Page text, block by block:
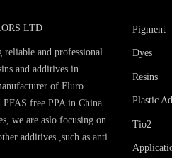
Pigment
Dyes
Resins
Plastic
Tio2
LTD
reliable and professional
and additives in
of Fluro
PFAS free PPA in China.
we are aslo focusing on
additives ,such as anti